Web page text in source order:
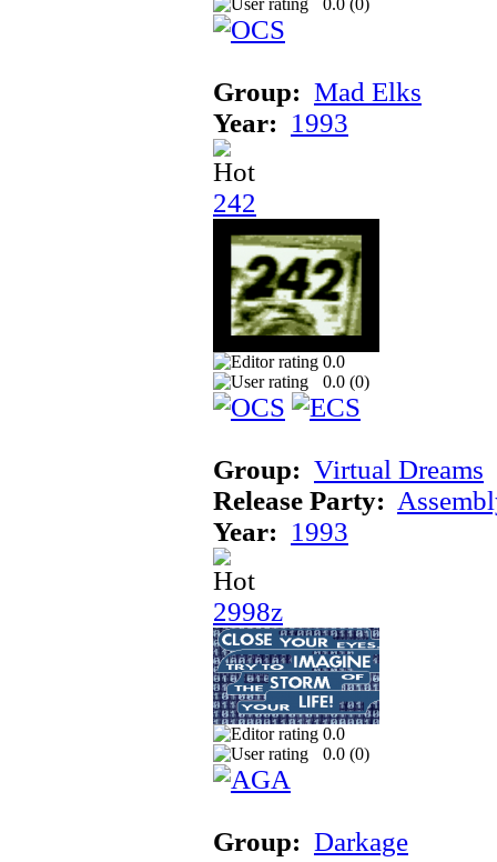
Group: Mad Elks
Year: 1993
242
0.0
0.0 (0)
Group: Virtual Dreams
Release Party:
Year: 1993
2998z
0.0
0.0 (0)
Group: Darkage